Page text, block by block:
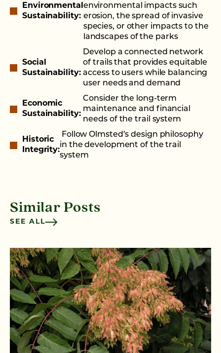
Environmental
Sustainability:
environmental impacts such
erosion, the spread of invasive
species, or other impacts to the
landscapes of the parks
Social
Sustainability:
Develop a connected network
of trails that provides equitable
access to users while balancing
user needs and demand
Economic
Sustainability:
Consider the long-term
maintenance and financial
needs of the trail system
Historic
Integrity:
Follow Olmsted’s design philosophy
in the development of the trail
system
Similar Posts
SEE ALL